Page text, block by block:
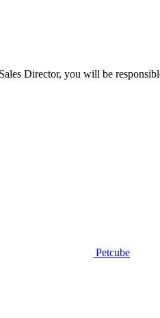
Director, you will be
Petcube